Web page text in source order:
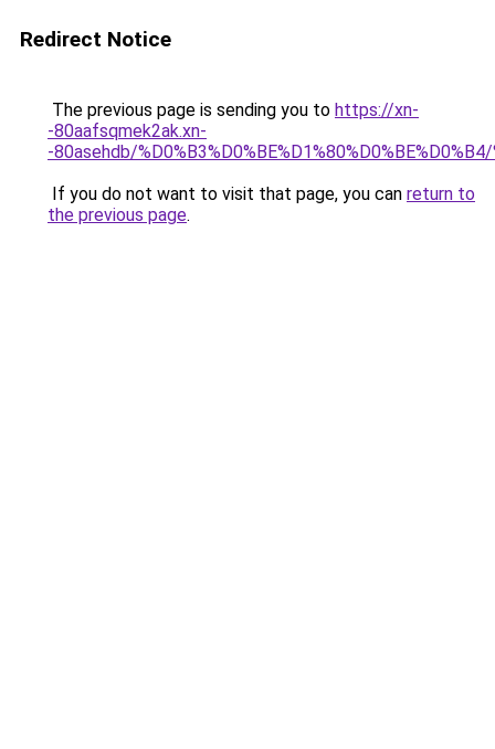
Redirect Notice
The previous page is sending you to https://xn-
-80aafsqmek2ak.xn-
-80asehdb/
If you do not want to visit that page, you can return to
the previous page.